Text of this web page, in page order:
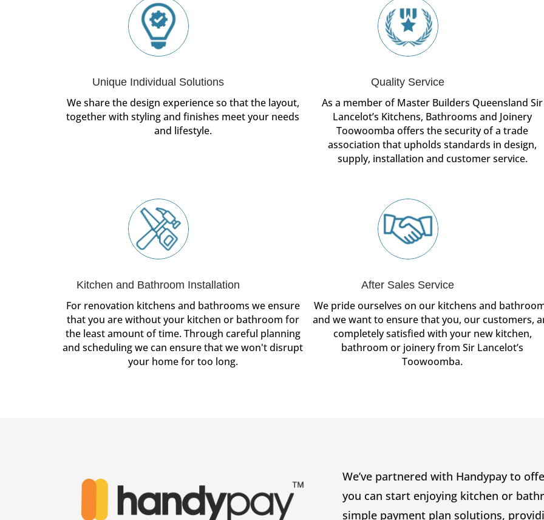
Unique Individual Solutions
We share the design experience so that the layout,
together with styling and finishes meet your needs
and lifestyle.
Quality Service
As a member of Master Builders Queensland Sir
Lancelot’s Kitchens, Bathrooms and Joinery
Toowoomba offers the security of a trade
association that upholds standards in design,
supply, installation and customer service.
Kitchen and Bathroom Installation
For renovation kitchens and bathrooms we ensure
that you are without your kitchen or bathroom for
the least amount of time. Through careful planning
and scheduling we can ensure that we won't disrupt
your home for too long.
After Sales Service
We pride ourselves on our kitchens and
and we want to ensure that you, our customers,
completely satisfied with your new kitchen,
bathroom or joinery from Sir Lancelot’s
Toowoomba.
We’ve partnered with Handypay to
you can start enjoying kitchen or
simple payment plan solutions,